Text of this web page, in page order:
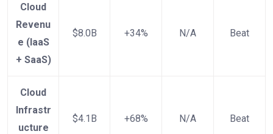
Cloud
Revenu
e (IaaS
+ SaaS)
$8.0B +34% N/A Beat
Cloud
Infrastr
ucture
$4.1B +68% N/A Beat